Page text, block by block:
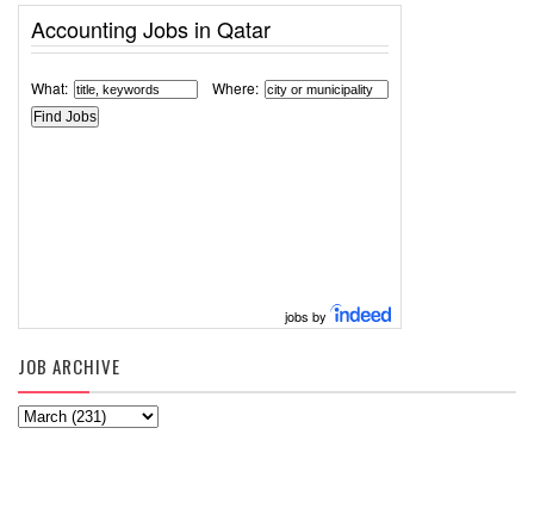
Accounting Jobs in Qatar
What: Where:
jobs by
JOB ARCHIVE